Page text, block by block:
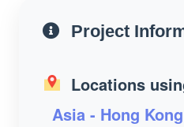
Project
Locations
Asia - Hong